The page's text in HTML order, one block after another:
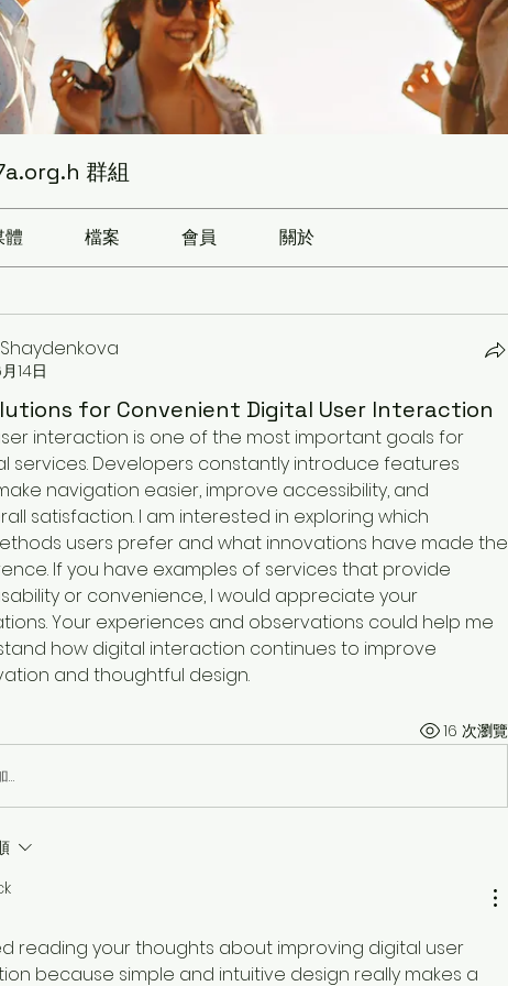
群組
體 檔案 會員 關於
14日
for Convenient Digital User Interaction
interaction is one of the most important goals for
services. Developers constantly introduce features
navigation easier, improve accessibility, and
satisfaction. I am interested in exploring which
users prefer and what innovations have made the
If you have examples of services that provide
or convenience, I would appreciate your
Your experiences and observations could help me
how digital interaction continues to improve
and thoughtful design.
16 次瀏覽
…
reading your thoughts about improving digital user
because simple and intuitive design really makes a